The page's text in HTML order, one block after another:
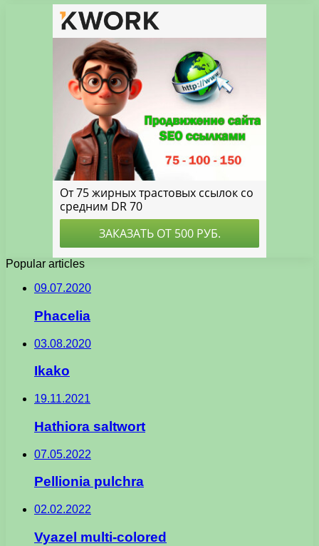
Popular articles
09.07.2020
Phacelia
03.08.2020
Ikako
19.11.2021
Hathiora saltwort
07.05.2022
Pellionia pulchra
02.02.2022
Vyazel multi-colored